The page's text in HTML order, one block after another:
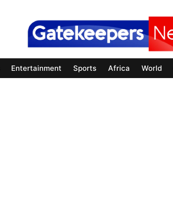
Entertainment Sports Africa World